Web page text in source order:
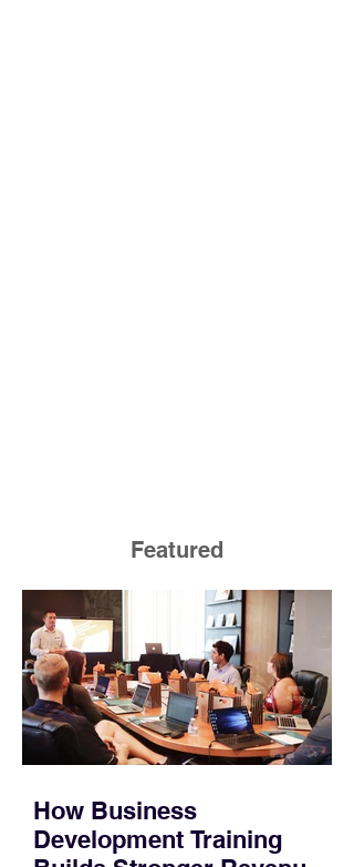
Featured
How Business
Development Training